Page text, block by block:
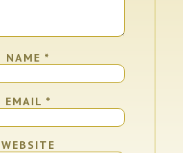
NAME *
EMAIL *
WEBSITE